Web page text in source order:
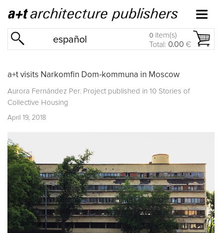
español 0 item(s)
Total: 0.00 €
a+t visits Narkomfin Dom-kommuna in Moscow
Aurora Fernández Per. Project published in 10 Stories of
Collective Housing
April 19, 2018